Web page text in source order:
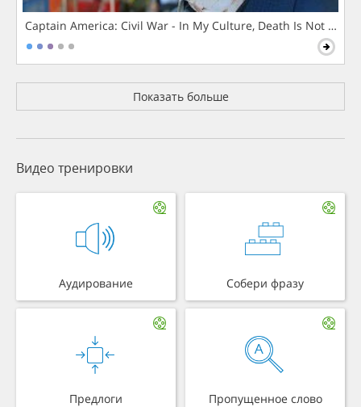
Captain America: Civil War - In My Culture, Death Is Not The
Показать больше
Видео тренировки
Аудирование Собери фразу
Предлоги Пропущенное слово